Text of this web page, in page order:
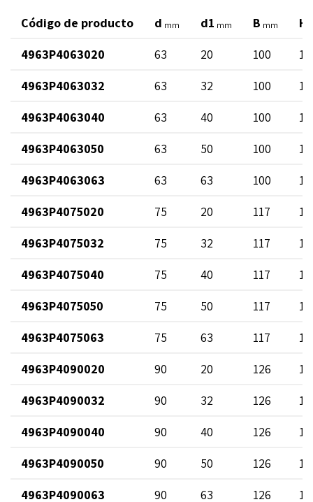
Código de producto d mm d1 mm B mm H
4963P4063020 63 20 100
4963P4063032
63 32 100
4963P4063040
63 40 100
4963P4063050
63 50 100
4963P4063063
63 63 100
4963P4075020
75 20 117
4963P4075032
75 32 117
4963P4075040
75 40 117
4963P4075050
75 50 117
4963P4075063
75 63 117
4963P4090020
90 20 126
4963P4090032
90 32 126
4963P4090040
90 40 126
4963P4090050
90 50 126
4963P4090063
90 63 126